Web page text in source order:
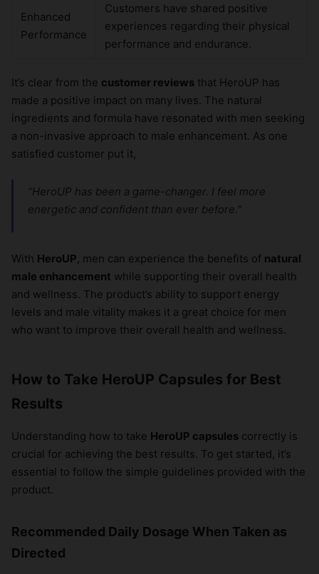
Enhanced
Performance
Customers have shared positive
experiences regarding their physical
performance and endurance.
It’s clear from the customer reviews that HeroUP has
made a positive impact on many lives. The natural
ingredients and formula have resonated with men seeking
a non-invasive approach to male enhancement. As one
satisfied customer put it,
“HeroUP has been a game-changer. I feel more
energetic and confident than ever before.”
With HeroUP, men can experience the benefits of natural
male enhancement while supporting their overall health
and wellness. The product’s ability to support energy
levels and male vitality makes it a great choice for men
who want to improve their overall health and wellness.
How to Take HeroUP Capsules for Best
Results
Understanding how to take HeroUP capsules correctly is
crucial for achieving the best results. To get started, it’s
essential to follow the simple guidelines provided with the
product.
Recommended Daily Dosage When Taken as
Directed